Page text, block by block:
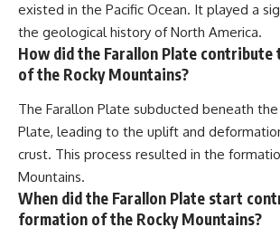
existed in the Pacific Ocean. It played a
the geological history of North America.
How did the Farallon Plate
of the Rocky Mountains?
The Farallon Plate subducted beneath
Plate, leading to the uplift and
crust. This process resulted in the
Mountains.
When did the Farallon Plate start
formation of the Rocky Mountains?